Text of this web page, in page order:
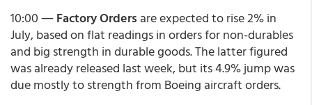
10:00 ―Factory Orders are expected to rise 2% in
July, based on flat readings in orders for non-durables
and big strength in durable goods. The latter figured
was already released last week, but its 4.9% jump was
due mostly to strength from Boeing aircraft orders.